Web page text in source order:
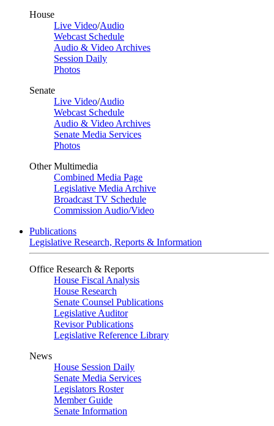
House
Live Video/Audio
Webcast Schedule
Audio & Video Archives
Session Daily
Photos
Senate
Live Video/Audio
Webcast Schedule
Audio & Video Archives
Senate Media Services
Photos
Other Multimedia
Combined Media Page
Legislative Media Archive
Broadcast TV Schedule
Commission Audio/Video
Publications
Legislative Research, Reports & Information
Office Research & Reports
House Fiscal Analysis
House Research
Senate Counsel Publications
Legislative Auditor
Revisor Publications
Legislative Reference Library
News
House Session Daily
Senate Media Services
Legislators Roster
Member Guide
Senate Information